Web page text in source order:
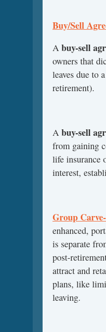
Buy/Sell
A buy-sell
owners that
leaves due to
retirement).
A buy-sell
from gaining
life insurance
interest,
Group
enhanced,
is separate
post-
attract and
plans, like
leaving.